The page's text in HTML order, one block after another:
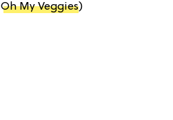
Oh My Veggies)